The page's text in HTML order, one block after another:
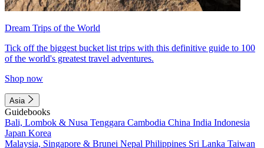
Dream Trips of the World
Tick off the biggest bucket list trips with this definitive guide to 100
of the world's greatest travel adventures.
Shop now
Asia
Guidebooks
Bali, Lombok & Nusa Tenggara Cambodia China India Indonesia
Japan Korea
Malaysia, Singapore & Brunei Nepal Philippines Sri Lanka Taiwan